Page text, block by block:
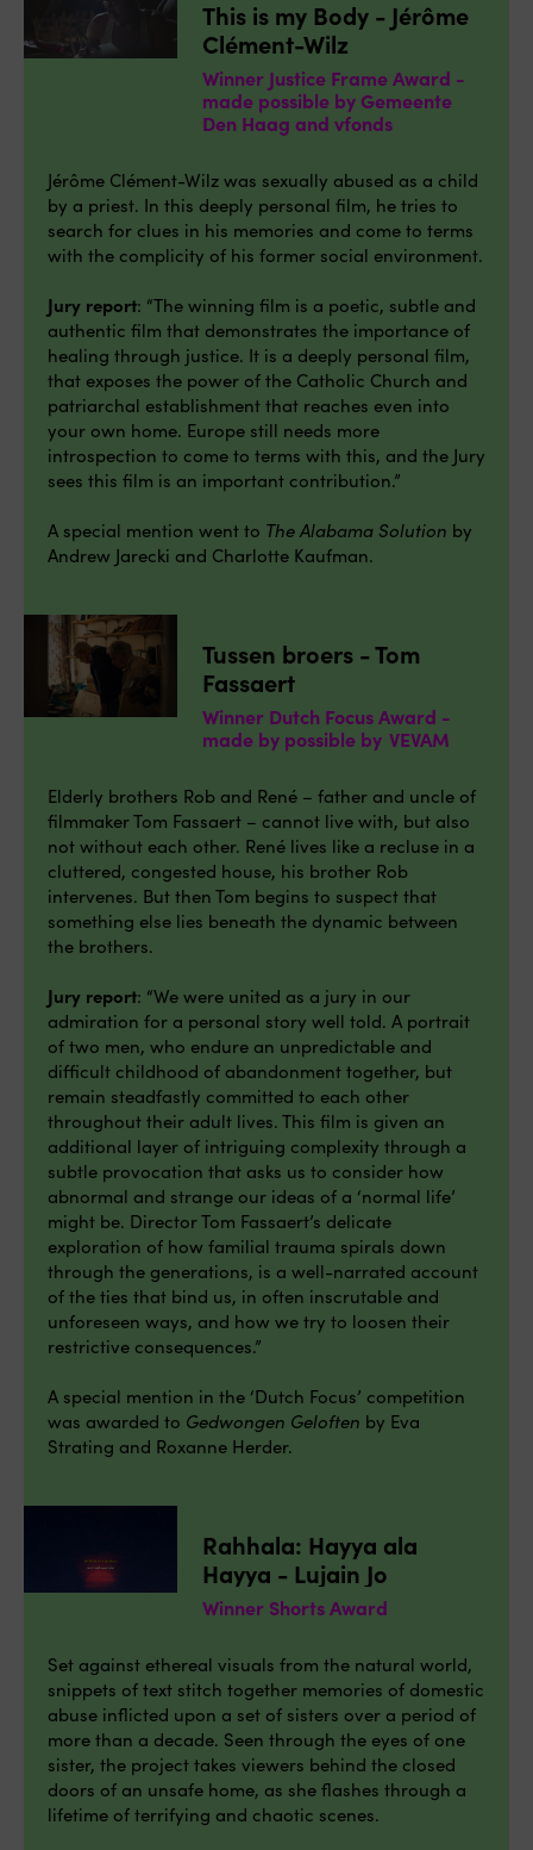
This is my Body - Jérôme
Clément-Wilz
Winner Justice Frame Award -
made possible by Gemeente
Den Haag and vfonds
Jérôme Clément-Wilz was sexually abused as a child
by a priest. In this deeply personal film, he tries to
search for clues in his memories and come to terms
with the complicity of his former social environment.
Jury report: “The winning film is a poetic, subtle and
authentic film that demonstrates the importance of
healing through justice. It is a deeply personal film,
that exposes the power of the Catholic Church and
patriarchal establishment that reaches even into
your own home. Europe still needs more
introspection to come to terms with this, and the Jury
sees this film is an important contribution.”
A special mention went to The Alabama Solution by
Andrew Jarecki and Charlotte Kaufman.
Tussen broers - Tom
Fassaert
Winner Dutch Focus Award -
made by possible by VEVAM
Elderly brothers Rob and René – father and uncle of
filmmaker Tom Fassaert – cannot live with, but also
not without each other. René lives like a recluse in a
cluttered, congested house, his brother Rob
intervenes. But then Tom begins to suspect that
something else lies beneath the dynamic between
the brothers.
Jury report: “We were united as a jury in our
admiration for a personal story well told. A portrait
of two men, who endure an unpredictable and
difficult childhood of abandonment together, but
remain steadfastly committed to each other
throughout their adult lives. This film is given an
additional layer of intriguing complexity through a
subtle provocation that asks us to consider how
abnormal and strange our ideas of a ‘normal life’
might be. Director Tom Fassaert’s delicate
exploration of how familial trauma spirals down
through the generations, is a well-narrated account
of the ties that bind us, in often inscrutable and
unforeseen ways, and how we try to loosen their
restrictive consequences.”
A special mention in the ‘Dutch Focus’ competition
was awarded to Gedwongen Geloften by Eva
Strating and Roxanne Herder.
Rahhala: Hayya ala
Hayya - Lujain Jo
Winner Shorts Award
Set against ethereal visuals from the natural world,
snippets of text stitch together memories of domestic
abuse inflicted upon a set of sisters over a period of
more than a decade. Seen through the eyes of one
sister, the project takes viewers behind the closed
doors of an unsafe home, as she flashes through a
lifetime of terrifying and chaotic scenes.